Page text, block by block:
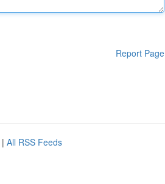
Report Page
| All RSS Feeds